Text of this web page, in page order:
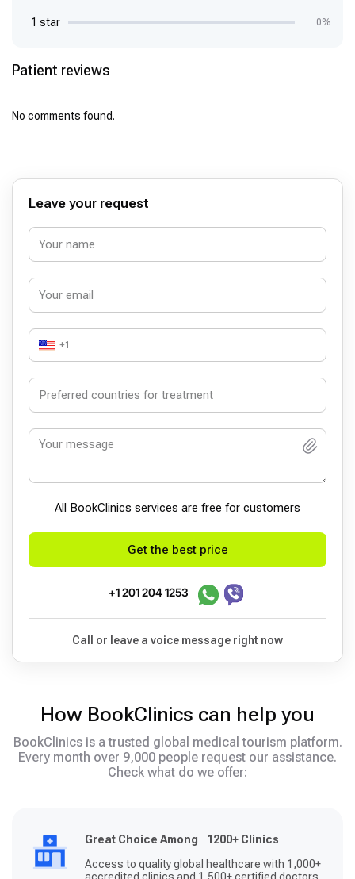
1 star 0%
Patient reviews
No comments found.
Leave your request
+1
All BookСlinics services are free for customers
Get the best price
+1 201 204 1253
Call or leave a voice message right now
How BookClinics can help you
BookClinics is a trusted global medical tourism platform.
Every month over 9,000 people request our assistance.
Check what do we offer:
Great Choice Among 1200+ Clinics
Access to quality global healthcare with 1,000+